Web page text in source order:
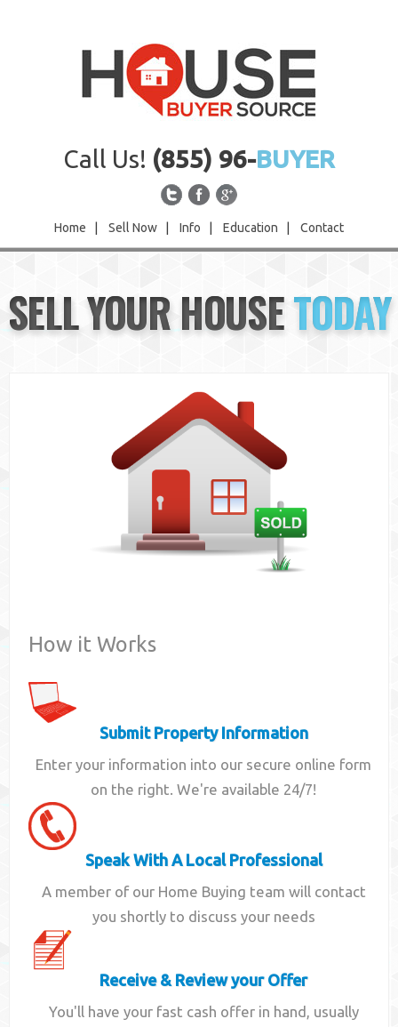
Call Us! (855) 96-BUYER
Home Sell Now Info Education Contact
Sell Now
Info
SELL YOUR HOUSETODAY
How it Works
Submit Property Information
Enter your information into our secure online form
on the right. We're available 24/7!
Speak With A Local Professional
A member of our Home Buying team will contact
you shortly to discuss your needs
Receive & Review your Offer
You'll have your fast cash offer in hand, usually